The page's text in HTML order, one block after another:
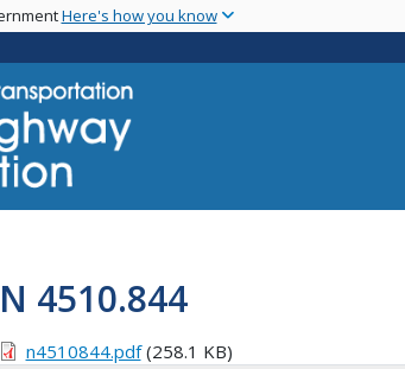
main
Here's how you know
N 4510.844
n4510844.pdf(258.1 KB)